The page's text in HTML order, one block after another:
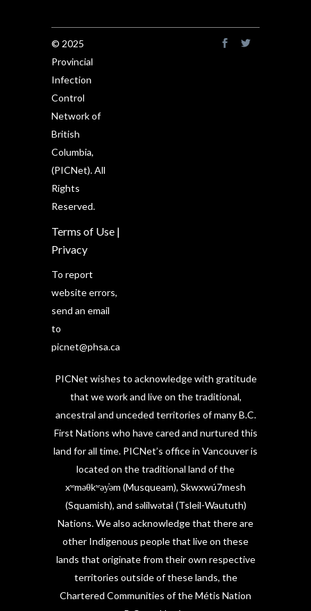
© 2025
Provincial
Infection
Control
Network of
British
Columbia,
(PICNet). All
Rights
Reserved.
Terms of Use |
Privacy
To report
website errors,
send an email
to
picnet@phsa.ca
PICNet wishes to acknowledge with gratitude
that we work and live on the traditional,
ancestral and unceded territories of many B.C.
First Nations who have cared and nurtured this
land for all time. PICNet’s office in Vancouver is
located on the traditional land of the
xʷməθkʷəy̓əm (Musqueam), Skwxwú7mesh
(Squamish), and səlilwətaɬ (Tsleil-Waututh)
Nations. We also acknowledge that there are
other Indigenous people that live on these
lands that originate from their own respective
territories outside of these lands, the
Chartered Communities of the Métis Nation